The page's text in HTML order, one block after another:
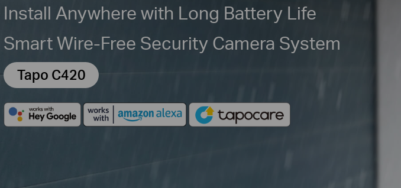
Install Anywhere with Long Battery Life
Smart Wire-Free Security Camera System
Tapo C420